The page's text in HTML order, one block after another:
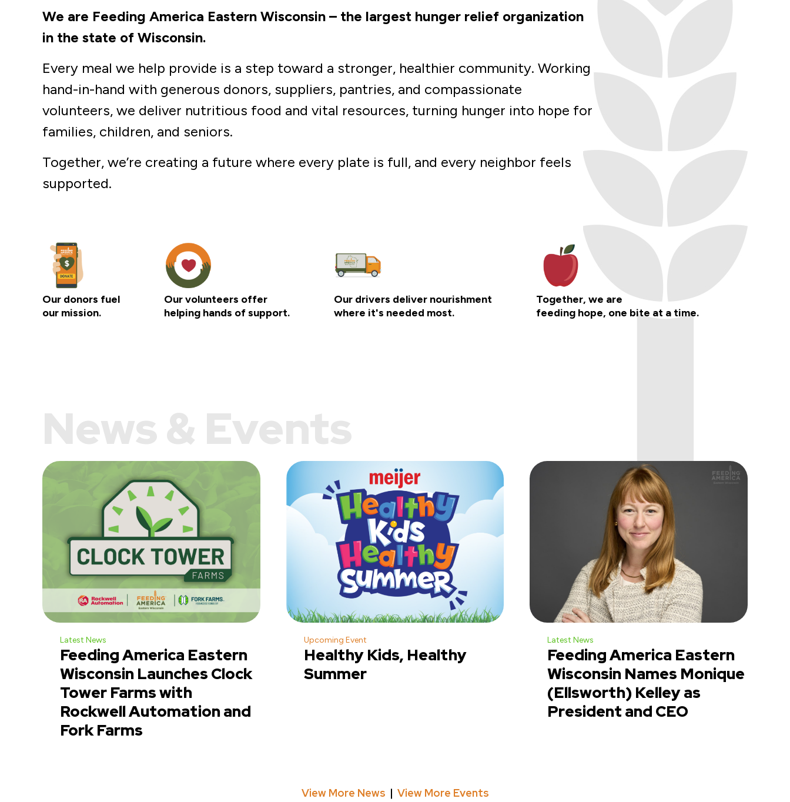
We are Feeding America Eastern Wisconsin – the largest hunger relief organization
in the state of Wisconsin.
Every meal we help provide is a step toward a stronger, healthier community. Working
hand-in-hand with generous donors, suppliers, pantries, and compassionate
volunteers, we deliver nutritious food and vital resources, turning hunger into hope for
families, children, and seniors.
Together, we’re creating a future where every plate is full, and every neighbor feels
supported.
Our donors fuel
our mission.
Our volunteers offer
helping hands of support.
Our drivers deliver nourishment
where it's needed most.
Together, we are
feeding hope, one bite at a time.
News & Events
Latest News
Feeding America Eastern
Wisconsin Launches Clock
Tower Farms with
Rockwell Automation and
Fork Farms
Upcoming Event
Healthy Kids, Healthy
Summer
Latest News
Feeding America Eastern
Wisconsin Names Monique
(Ellsworth) Kelley as
President and CEO
View More News View More Events